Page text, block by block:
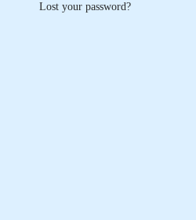
Lost your password?